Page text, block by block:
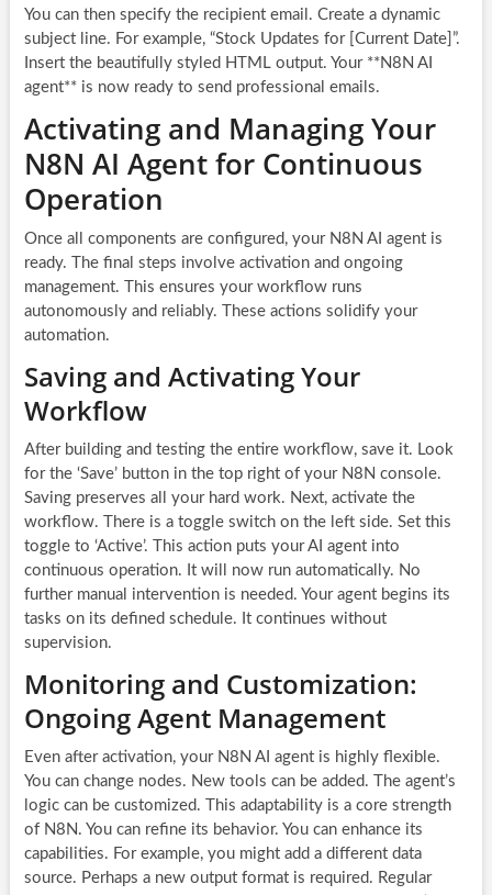
You can then specify the recipient email. Create a dynamic
subject line. For example, “Stock Updates for [Current Date]”.
Insert the beautifully styled HTML output. Your **N8N AI
agent** is now ready to send professional emails.
Activating and Managing Your
N8N AI Agent for Continuous
Operation
Once all components are configured, your N8N AI agent is
ready. The final steps involve activation and ongoing
management. This ensures your workflow runs
autonomously and reliably. These actions solidify your
automation.
Saving and Activating Your
Workflow
After building and testing the entire workflow, save it. Look
for the ‘Save’ button in the top right of your N8N console.
Saving preserves all your hard work. Next, activate the
workflow. There is a toggle switch on the left side. Set this
toggle to ‘Active’. This action puts your AI agent into
continuous operation. It will now run automatically. No
further manual intervention is needed. Your agent begins its
tasks on its defined schedule. It continues without
supervision.
Monitoring and Customization:
Ongoing Agent Management
Even after activation, your N8N AI agent is highly flexible.
You can change nodes. New tools can be added. The agent’s
logic can be customized. This adaptability is a core strength
of N8N. You can refine its behavior. You can enhance its
capabilities. For example, you might add a different data
source. Perhaps a new output format is required. Regular